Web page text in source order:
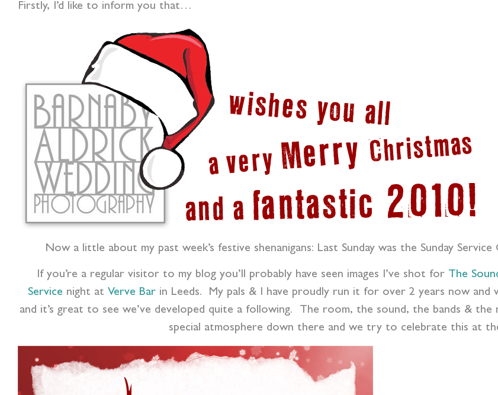
Firstly, I’d like to inform you that…
Now a little about my past week’s festive shenanigans: Last Sunday was the Sunday
If you’re a regular visitor to my blog you’ll probably have seen images I’ve shot for The
Service night at Verve Bar in Leeds. My pals & I have proudly run it for over 2 years now
and it’s great to see we’ve developed quite a following. The room, the sound, the bands &
special atmosphere down there and we try to celebrate this at